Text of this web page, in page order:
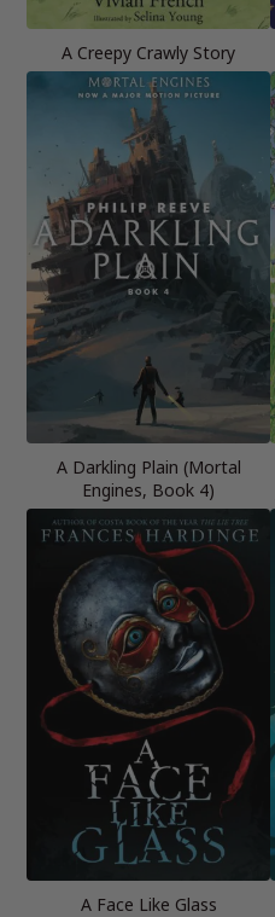
A Creepy Crawly Story
A Darkling Plain (Mortal
Engines, Book 4)
A Face Like Glass